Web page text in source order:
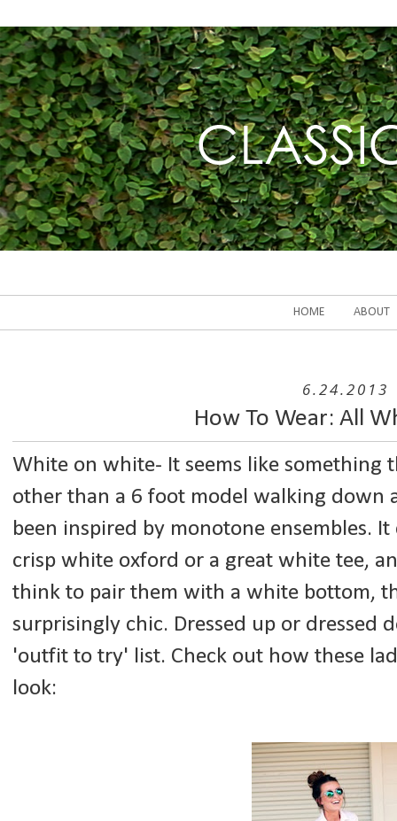
HOME ABOUT
6.24.2013
How To Wear: All
White on white- It seems like
other than a 6 foot model walking down
been inspired by monotone ensembles.
crisp white oxford or a great white tee,
think to pair them with a white bottom,
surprisingly chic. Dressed up or dressed
'outfit to try' list. Check out how these
look: